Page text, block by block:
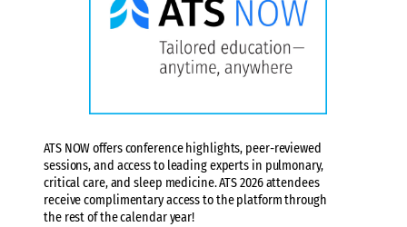
ATS NOW offers conference highlights, peer-reviewed
sessions, and access to leading experts in pulmonary,
critical care, and sleep medicine. ATS 2026 attendees
receive complimentary access to the platform through
the rest of the calendar year!